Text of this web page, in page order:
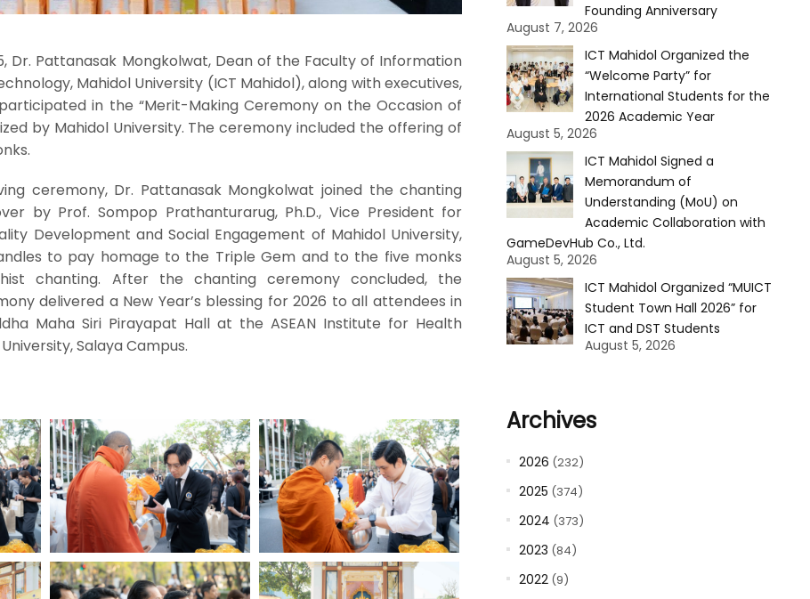
Dr. Pattanasak Mongkolwat, Dean of the Faculty of Information
Mahidol University (ICT Mahidol), along with executives,
in the “Merit-Making Ceremony on the Occasion of
by Mahidol University. The ceremony included the offering of
ceremony, Dr. Pattanasak Mongkolwat joined the chanting
by Prof. Sompop Prathanturarug, Ph.D., Vice President for
Development and Social Engagement of Mahidol University,
to pay homage to the Triple Gem and to the five monks
chanting. After the chanting ceremony concluded, the
delivered a New Year’s blessing for 2026 to all attendees in
Maha Siri Pirayapat Hall at the ASEAN Institute for Health
Salaya Campus.
Founding Anniversary
August 7, 2026
ICT Mahidol Organized the
“Welcome Party” for
International Students for the
2026 Academic Year
August 5, 2026
ICT Mahidol Signed a
Memorandum of
Understanding (MoU) on
Academic Collaboration with
GameDevHub Co., Ltd.
August 5, 2026
ICT Mahidol Organized “MUICT
Student Town Hall 2026” for
ICT and DST Students
August 5, 2026
Archives
2026 (232)
2025 (374)
2024 (373)
2023 (84)
2022(9)